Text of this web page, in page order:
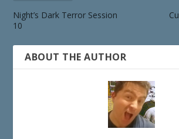
Night’s Dark Terror Session
10
ABOUT THE AUTHOR